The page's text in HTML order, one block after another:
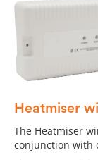
Heatmiser
The Heatmiser
conjunction with